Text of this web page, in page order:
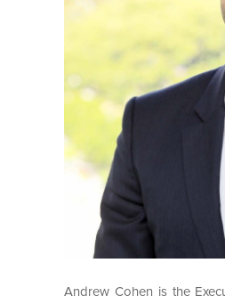
Andrew Cohen is the